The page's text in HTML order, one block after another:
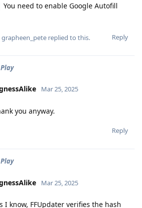
You need to enable Google Autofill
Reply
grapheen_pete replied to this.
Mar 25, 2025
you anyway.
Reply
Mar 25, 2025
I know, FFUpdater verifies the hash